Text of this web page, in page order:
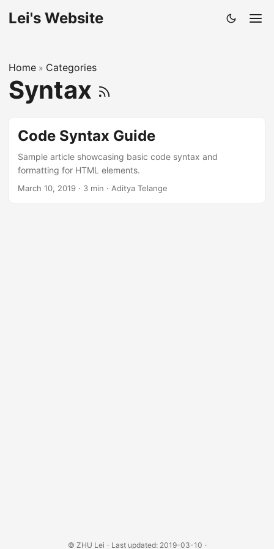
Lei's Website
Home » Categories
Syntax
Code Syntax Guide
Sample article showcasing basic code syntax and
formatting for HTML elements.
March 10, 2019 · 3 min · Aditya Telange
© ZHU Lei · Last updated: 2019-03-10 ·